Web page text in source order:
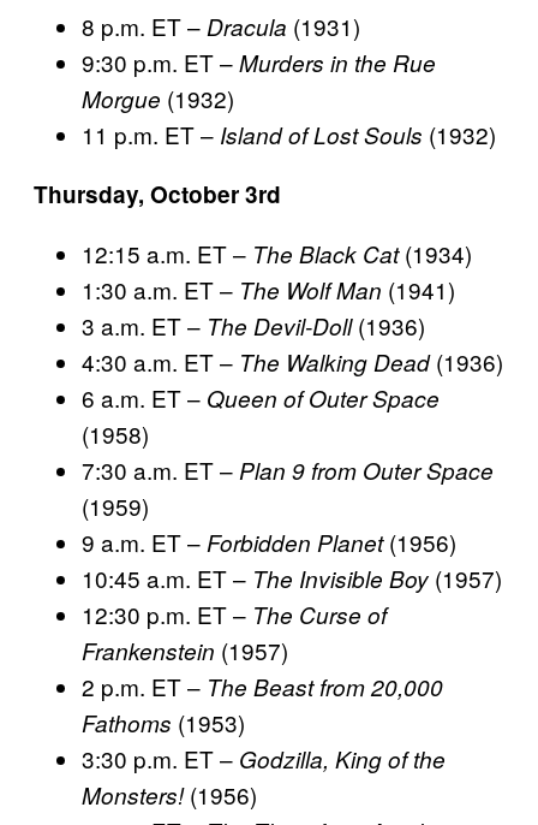
8 p.m. ET – Dracula (1931)
9:30 p.m. ET –Murders in the Rue
Morgue (1932)
11 p.m. ET – Island of Lost Souls (1932)
Thursday, October 3rd
12:15 a.m. ET – The Black Cat(1934)
1:30 a.m. ET – The Wolf Man (1941)
3 a.m. ET – The Devil-Doll(1936)
4:30 a.m. ET – The Walking Dead(1936)
6 a.m. ET – Queen of Outer Space
(1958)
7:30 a.m. ET – Plan 9 from Outer Space
(1959)
9 a.m. ET – Forbidden Planet(1956)
10:45 a.m. ET – The Invisible Boy (1957)
12:30 p.m. ET – The Curse of
Frankenstein (1957)
2 p.m. ET – The Beast from 20,000
Fathoms (1953)
3:30 p.m. ET – Godzilla, King of the
Monsters!(1956)